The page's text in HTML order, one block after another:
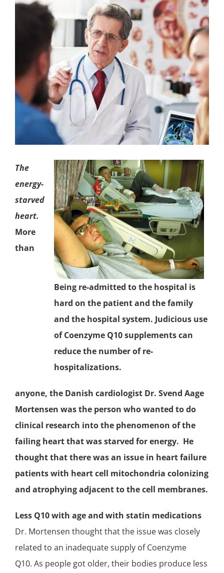
View
Being re-admitted to the hospital is
hard on the patient and the family
and the hospital system. Judicious use
ofCoenzyme Q10supplements can
reduce the number of re-
hospitalizations.
The
energy-
starved
heart.
More
than
anyone, the Danish cardiologist Dr. Svend Aage
Mortensen was the person who wanted to do
clinical research into the phenomenon of the
failing heart that was starved for energy. He
thought that there was an issue in heart failure
patients with heart cell mitochondria colonizing
and atrophying adjacent to thecell membranes.
Less Q10 with age and with statin medications
Dr. Mortensen thought that the issue was closely
related to an inadequate supply of Coenzyme
Q10. As people got older, their bodies produce less